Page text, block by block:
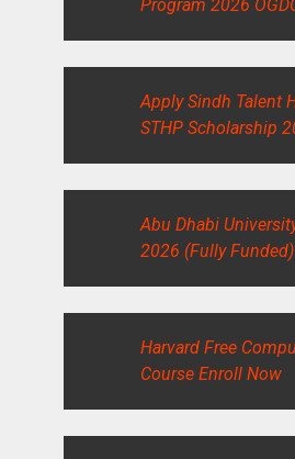
Program 2026
Apply Sindh Talent
STHP Scholarship
Abu Dhabi
2026 (Fully Funded)
Harvard Free
Course Enroll Now